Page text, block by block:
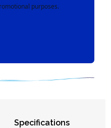
purposes.
Specifications